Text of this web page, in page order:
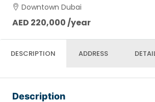
Downtown Dubai
AED 220,000 /year
DESCRIPTION ADDRESS
Description